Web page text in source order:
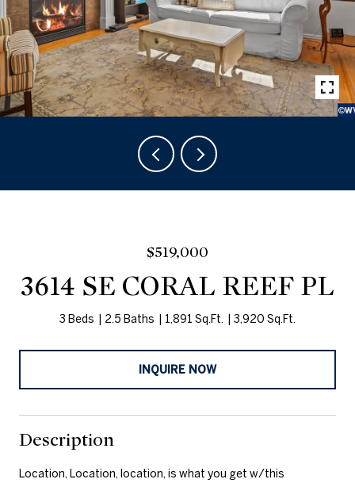
$519,000
3614 SE CORAL REEF PL
3 Beds 2.5 Baths 1,891 Sq.Ft. 3,920 Sq.Ft.
INQUIRE NOW
Description
Location, Location, location, is what you get w/this